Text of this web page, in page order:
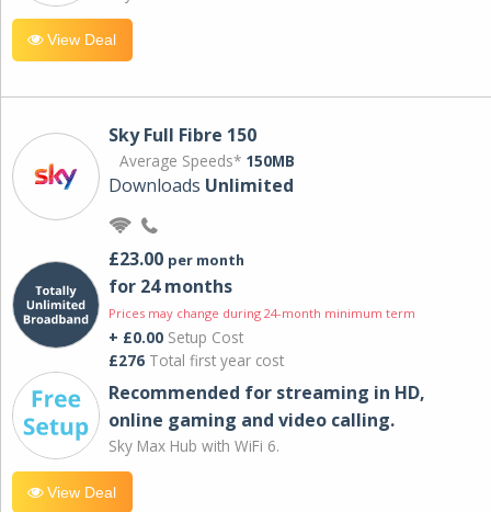
View Deal
Sky Full Fibre 150
Average Speeds* 150MB
Downloads Unlimited
£23.00 per month
for 24 months
Prices may change during 24-month minimum term
+ £0.00 Setup Cost
£276 Total first year cost
Recommended for streaming in HD,
online gaming and video calling​.
Sky Max Hub with WiFi 6.
View Deal